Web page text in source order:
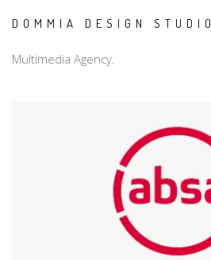
DOMMIA DESIGN STUDIO
Multimedia Agency.